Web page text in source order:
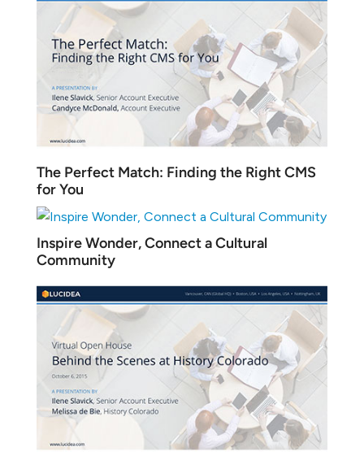
The Perfect Match: Finding the Right CMS
for You
Inspire Wonder, Connect a Cultural
Community